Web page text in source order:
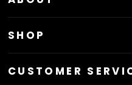
SHOP
CUSTOMER